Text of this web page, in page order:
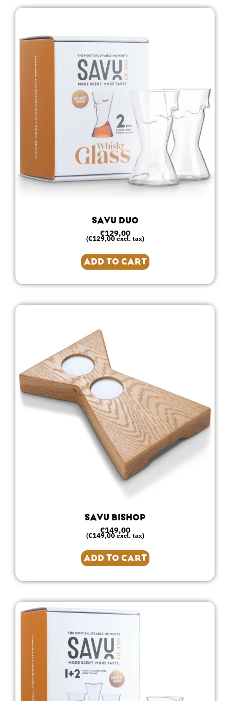
SAVU DUO
€129,00
(€129,00excl. tax)
ADD TO CART
SAVU BISHOP
€149,00
(€149,00excl. tax)
ADD TO CART